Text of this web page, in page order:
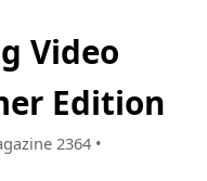
Video
Edition
2364 •